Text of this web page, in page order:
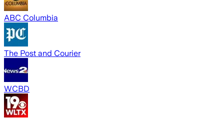
ABC Columbia
The Post and Courier
WCBD